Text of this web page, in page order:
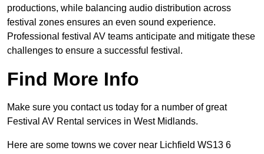
productions, while balancing audio distribution across
festival zones ensures an even sound experience.
Professional festival AV teams anticipate and mitigate these
challenges to ensure a successful festival.
Find More Info
Make sure you contact us today for a number of great
Festival AV Rental services in West Midlands.
Here are some towns we cover near Lichfield WS13 6